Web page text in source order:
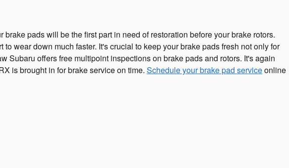
pads will be the first part in need of restoration before your brake rotors.
wear down much faster. It's crucial to keep your brake pads fresh not only for
Subaru offers free multipoint inspections on brake pads and rotors. It's again
is brought in for brake service on time. Schedule your brake pad serviceonline